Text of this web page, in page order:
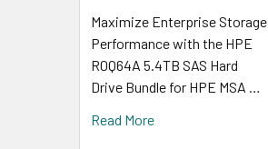
Maximize Enterprise Storage
Performance with the HPE
R0Q64A 5.4TB SAS Hard
Drive Bundle for HPE MSA …
Read More